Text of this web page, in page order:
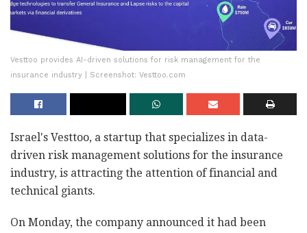
Vesttoo provides AI-driven solutions for risk management for the
insurance industry | Screenshot: Vesttoo.com
Israel's Vesttoo, a startup that specializes in data-
driven risk management solutions for the insurance
industry, is attracting the attention of financial and
technical giants.
On Monday, the company announced it had been